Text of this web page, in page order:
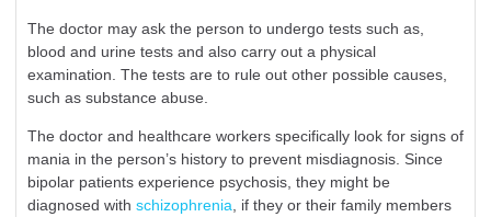
The doctor may ask the person to undergo tests such as,
blood and urine tests and also carry out a physical
examination. The tests are to rule out other possible causes,
such as substance abuse.
The doctor and healthcare workers specifically look for signs of
mania in the person’s history to prevent misdiagnosis. Since
bipolar patients experience psychosis, they might be
diagnosed with schizophrenia , if they or their family members